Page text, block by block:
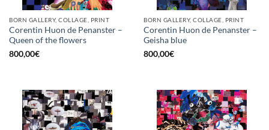
BORN GALLERY, COLLAGE, PRINT
Corentin Huon de Penanster –
Queen of the flowers
800,00€
BORN GALLERY, COLLAGE, PRINT
Corentin Huon de Penanster –
Geisha blue
800,00€